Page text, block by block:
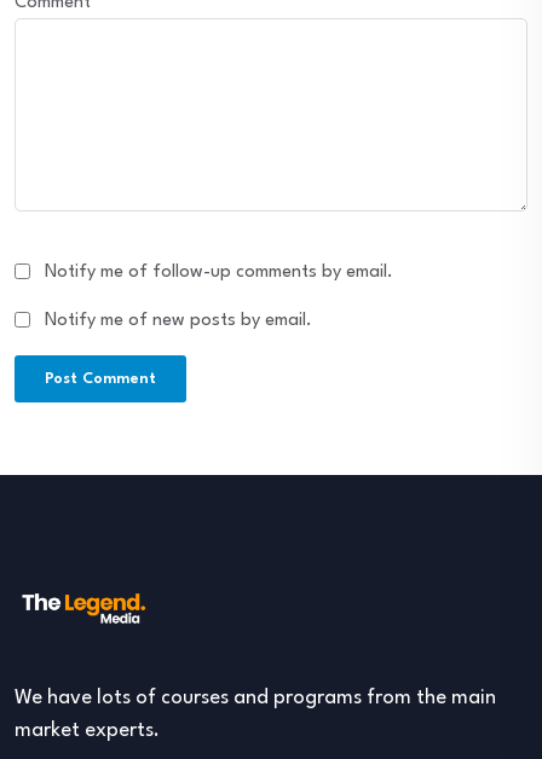
Notify me of follow-up comments by email.
Notify me of new posts by email.
We have lots of courses and programs from the main
market experts.